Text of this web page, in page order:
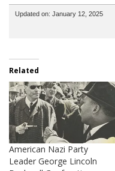
Updated on: January 12, 2025
Related
American Nazi Party
Leader George Lincoln